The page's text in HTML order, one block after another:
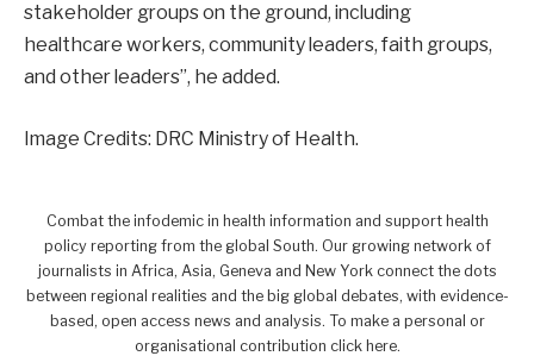
stakeholder groups on the ground, including
healthcare workers, community leaders, faith groups,
and other leaders”, he added.
Image Credits: DRC Ministry of Health.
Combat the infodemic in health information and support health
policy reporting from the global South. Our growing network of
journalists in Africa, Asia, Geneva and New York connect the dots
between regional realities and the big global debates, with evidence-
based, open access news and analysis. To make a personal or
organisational contribution click here.